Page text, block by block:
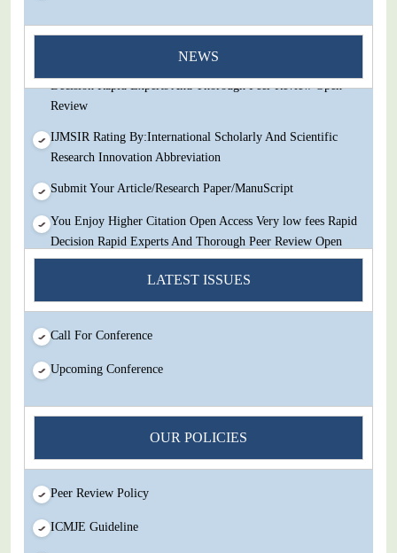
NEWS
You Enjoy Higher Citation Open Access Very low fees Rapid
Decision Rapid Experts And Thorough Peer Review Open
Review
IJMSIR Rating By:International Scholarly And Scientific
Research Innovation Abbreviation
Submit Your Article/Research Paper/ManuScript
You Enjoy Higher Citation Open Access Very low fees Rapid
Decision Rapid Experts And Thorough Peer Review Open
Review
Research Innovation Abbreviation
Submit Your Article/Research Paper/ManuScript
LATEST ISSUES
Call For Conference
Upcoming Conference
OUR POLICIES
Peer Review Policy
ICMJE Guideline